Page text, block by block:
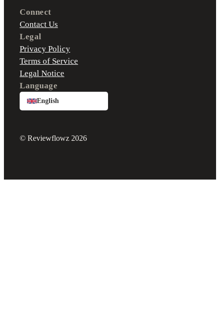
Connect
Contact Us
Legal
Privacy Policy
Terms of Service
Legal Notice
Language
English
© Reviewflowz 2026